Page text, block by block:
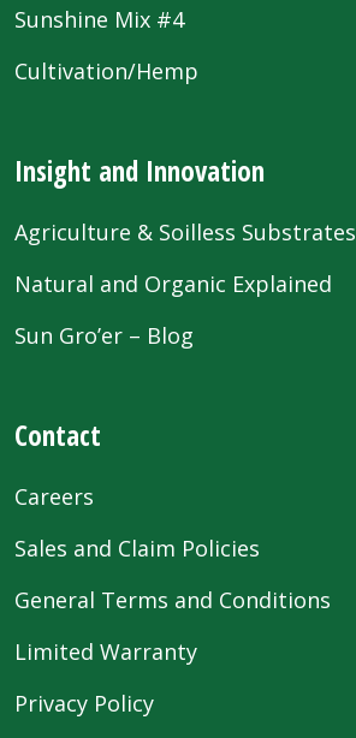
Sunshine Mix #4
Cultivation/Hemp
Insight and Innovation
Agriculture & Soilless Substrates
Natural and Organic Explained
Sun Gro’er – Blog
Contact
Careers
Sales and Claim Policies
General Terms and Conditions
Limited Warranty
Privacy Policy